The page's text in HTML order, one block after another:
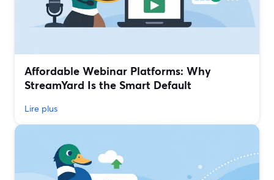
Affordable Webinar Platforms: Why
StreamYard Is the Smart Default
Lire plus